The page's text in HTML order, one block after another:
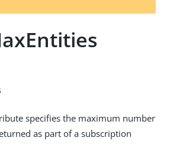
t
specifies the maximum number
as part of a subscription